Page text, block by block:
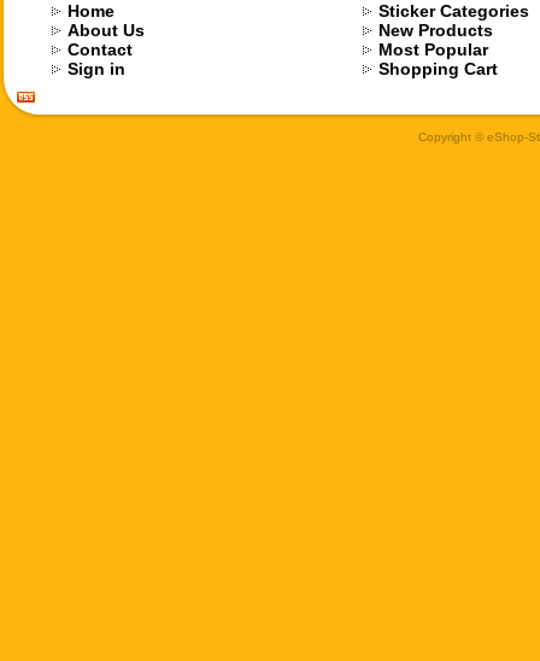
Home
About Us
Contact
Sign in
Sticker Categories
New Products
Most Popular
Shopping Cart
Copyright © eShop-